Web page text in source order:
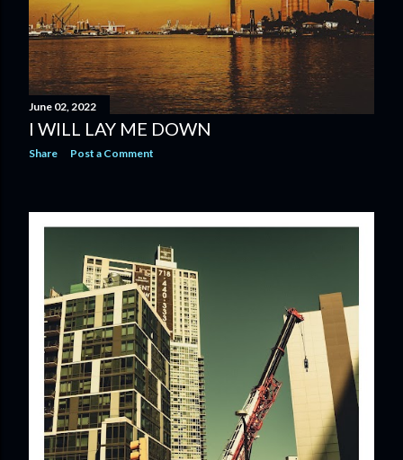
June 02, 2022
I WILL LAY ME DOWN
Share Post a Comment